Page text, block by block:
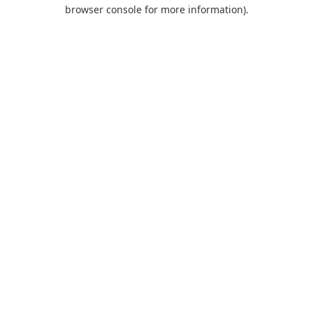
browser console for more information).